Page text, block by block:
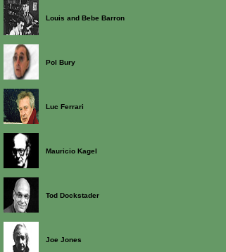
Louis and Bebe Barron
Pol Bury
Luc Ferrari
Mauricio Kagel
Tod Dockstader
Joe Jones